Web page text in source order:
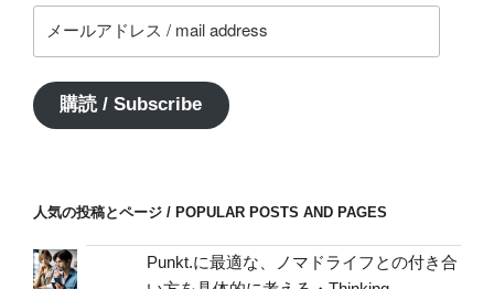
ー
ア
ド
address
購読 / Subscribe
人気の投稿とページ / POPULAR POSTS AND PAGES
Punkt.に最適な、ノマドライフとの付き合